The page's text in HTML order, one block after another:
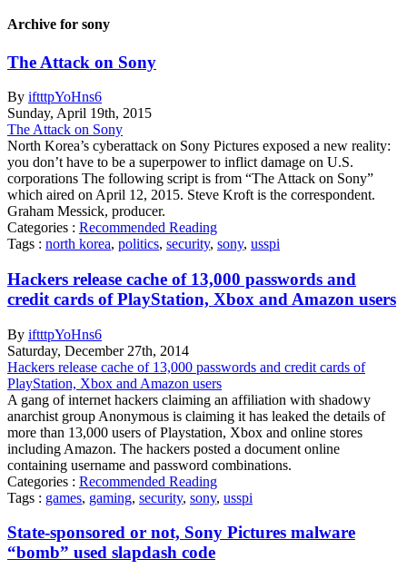
Archive for sony
The Attack on Sony
By iftttpYoHns6
Sunday, April 19th, 2015
The Attack on Sony
North Korea’s cyberattack on Sony Pictures exposed a new reality:
you don’t have to be a superpower to inflict damage on U.S.
corporations The following script is from “The Attack on Sony”
which aired on April 12, 2015. Steve Kroft is the correspondent.
Graham Messick, producer.
Categories : Recommended Reading
Tags : north korea, politics, security, sony, usspi
Hackers release cache of 13,000 passwords and
credit cards of PlayStation, Xbox and Amazon users
By iftttpYoHns6
Saturday, December 27th, 2014
Hackers release cache of 13,000 passwords and credit cards of
PlayStation, Xbox and Amazon users
A gang of internet hackers claiming an affiliation with shadowy
anarchist group Anonymous is claiming it has leaked the details of
more than 13,000 users of Playstation, Xbox and online stores
including Amazon. The hackers posted a document online
containing username and password combinations.
Categories : Recommended Reading
Tags : games, gaming, security, sony, usspi
State-sponsored or not, Sony Pictures malware
“bomb” used slapdash code